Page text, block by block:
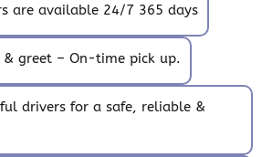
are available 24/7 365 days
& greet – On-time pick up.
drivers for a safe, reliable &